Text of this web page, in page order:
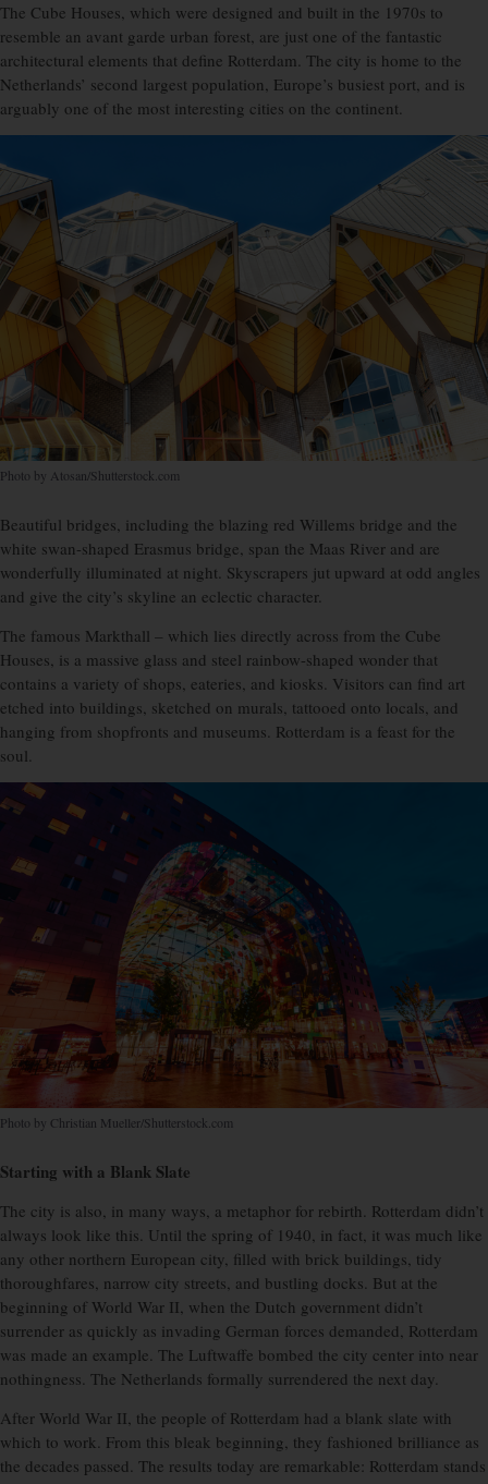
The Cube Houses, which were designed and built in the 1970s to
resemble an avant garde urban forest, are just one of the fantastic
architectural elements that define Rotterdam. The city is home to the
Netherlands’ second largest population, Europe’s busiest port, and is
arguably one of the most interesting cities on the continent.
Photo by Atosan/Shutterstock.com
Beautiful bridges, including the blazing red Willems bridge and the
white swan-shaped Erasmus bridge, span the Maas River and are
wonderfully illuminated at night. Skyscrapers jut upward at odd angles
and give the city’s skyline an eclectic character.
The famous Markthall – which lies directly across from the Cube
Houses, is a massive glass and steel rainbow-shaped wonder that
contains a variety of shops, eateries, and kiosks. Visitors can find art
etched into buildings, sketched on murals, tattooed onto locals, and
hanging from shopfronts and museums. Rotterdam is a feast for the
soul.
Photo by Christian Mueller/Shutterstock.com
Starting with a Blank Slate
The city is also, in many ways, a metaphor for rebirth. Rotterdam didn’t
always look like this. Until the spring of 1940, in fact, it was much like
any other northern European city, filled with brick buildings, tidy
thoroughfares, narrow city streets, and bustling docks. But at the
beginning of World War II, when the Dutch government didn’t
surrender as quickly as invading German forces demanded, Rotterdam
was made an example. The Luftwaffe bombed the city center into near
nothingness. The Netherlands formally surrendered the next day.
After World War II, the people of Rotterdam had a blank slate with
which to work. From this bleak beginning, they fashioned brilliance as
the decades passed. The results today are remarkable: Rotterdam stands